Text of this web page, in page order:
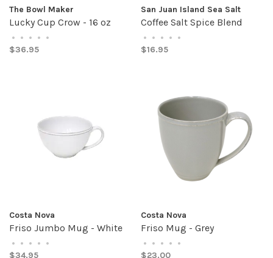
The Bowl Maker
Lucky Cup Crow - 16 oz
• • • • •
$36.95
San Juan Island Sea Salt
Coffee Salt Spice Blend
• • • • •
$16.95
Costa Nova
Friso Jumbo Mug - White
• • • • •
$34.95
Costa Nova
Friso Mug - Grey
• • • • •
$23.00